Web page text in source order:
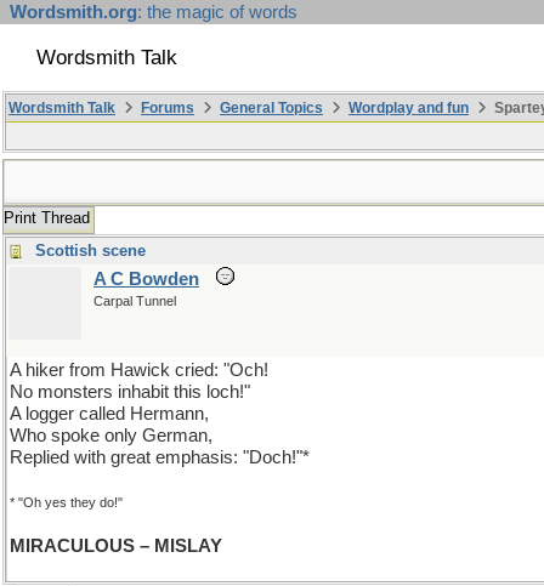
Wordsmith.org: the magic of words
Wordsmith Talk
Wordsmith Talk Forums General Topics Wordplay and fun
Print Thread
Scottish scene
A C Bowden
Carpal Tunnel
A hiker from Hawick cried: "Och!
No monsters inhabit this loch!"
A logger called Hermann,
Who spoke only German,
Replied with great emphasis: "Doch!"*
* "Oh yes they do!"
MIRACULOUS – MISLAY